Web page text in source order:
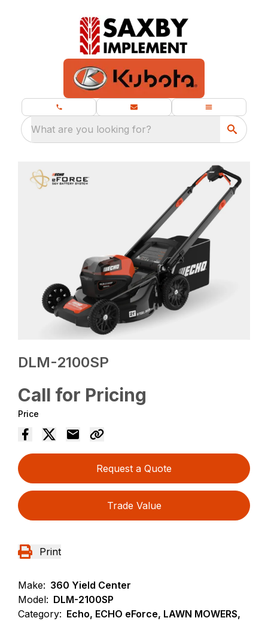
What are you looking for?
DLM-2100SP
Call for Pricing
Price
Request a Quote
Trade Value
Print
Make: 360 Yield Center
Model: DLM-2100SP
Category: Echo, ECHO eForce, LAWN MOWERS,